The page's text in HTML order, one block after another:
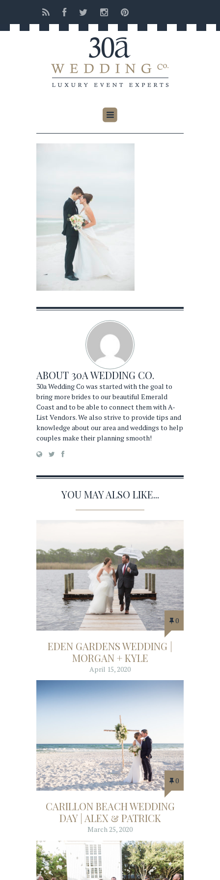
ABOUT 30A WEDDING CO.
30a Wedding Co was started with the goal to
bring more brides to our beautiful Emerald
Coast and to be able to connect them with A-
List Vendors. We also strive to provide tips and
knowledge about our area and weddings to help
couples make their planning smooth!
YOU MAY ALSO LIKE...
0
EDEN GARDENS WEDDING |
MORGAN + KYLE
April 15, 2020
0
CARILLON BEACH WEDDING
DAY | ALEX & PATRICK
March 25, 2020